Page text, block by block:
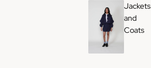
Jackets
and
Coats